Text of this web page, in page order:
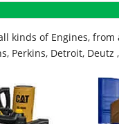
kinds of Engines,
Detroit, Deutz